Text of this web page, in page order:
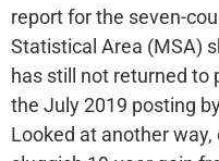
report for the seven-
Statistical Area (MSA)
has still not returned to
the July 2019 posting
Looked at another